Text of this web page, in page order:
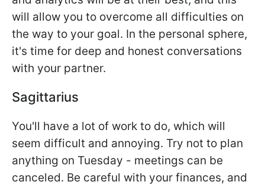
will allow you to overcome all difficulties on
the way to your goal. In the personal sphere,
it's time for deep and honest conversations
with your partner.
Sagittarius
You'll have a lot of work to do, which will
seem difficult and annoying. Try not to plan
anything on Tuesday - meetings can be
canceled. Be careful with your finances, and